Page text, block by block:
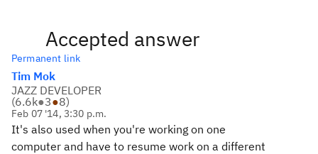
Accepted answer
Permanent link
Tim Mok
JAZZ DEVELOPER
(6.6k●3●8)
Feb 07 '14, 3:30 p.m.
It's also used when you're working on one
computer and have to resume work on a different